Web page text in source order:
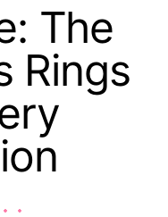
The
Rings